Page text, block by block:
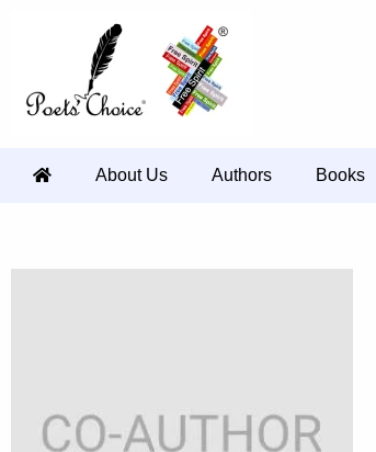
About Us Authors Books